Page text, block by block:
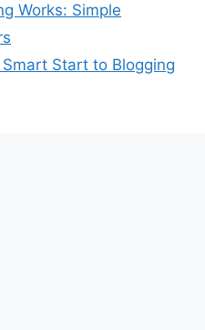
Works: Simple
Start to Blogging